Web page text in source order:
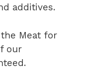
additives.
Meat for
our